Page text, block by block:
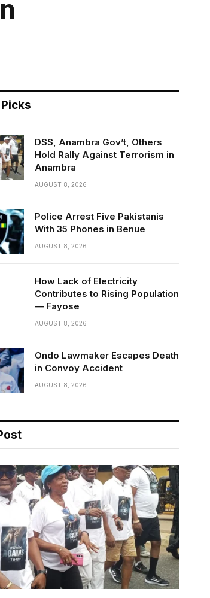
DSS, Anambra Gov’t, Others
Hold Rally Against Terrorism in
Anambra
AUGUST 8, 2026
Police Arrest Five Pakistanis
With 35 Phones in Benue
AUGUST 8, 2026
How Lack of Electricity
Contributes to Rising Population
— Fayose
AUGUST 8, 2026
Ondo Lawmaker Escapes Death
in Convoy Accident
AUGUST 8, 2026